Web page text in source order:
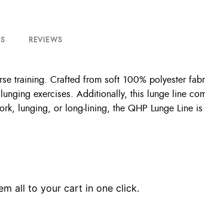
REVIEWS
training. Crafted from soft 100% polyester
exercises. Additionally, this lunge line
lunging, or long-lining, the QHP Lunge Line
all to your cart in one click.